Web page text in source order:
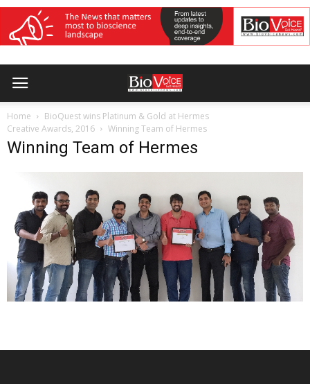
Home
BioQuest wins Platinum & Gold at Hermes
Creative Awards, 2016
Winning Team of Hermes
Winning Team of Hermes